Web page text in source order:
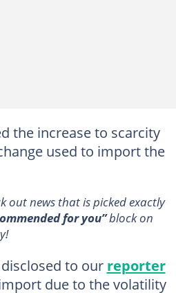
the increase to scarcity
used to import the
out news that is picked exactly
for you”block on
to our reporter
due to the volatility